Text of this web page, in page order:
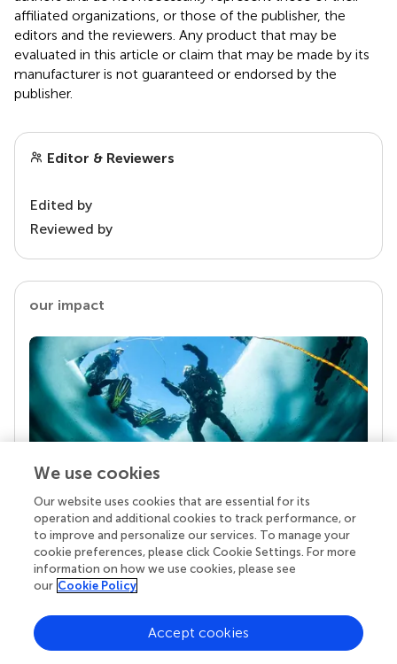
affiliated organizations, or those of the publisher, the
editors and the reviewers. Any product that may be
evaluated in this article or claim that may be made by its
manufacturer is not guaranteed or endorsed by the
publisher.
Editor & Reviewers
Edited by
Reviewed by
our impact
Your research is the real superpower
Behind each article we publish stands a team of
superheroes: authors, editors, and reviewers who
chose to uphold quality standards and share
knowledge openly. Read more about the impact
We use cookies
Our website uses cookies that are essential for its
operation and additional cookies to track performance, or
to improve and personalize our services. To manage your
cookie preferences, please click Cookie Settings. For more
information on how we use cookies, please see
our Cookie Policy
Accept cookies